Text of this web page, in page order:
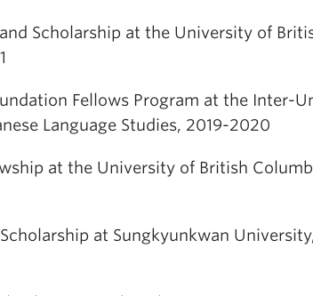
Scholarship at the University of
Fellows Program at the Inter-
Language Studies, 2019-2020
at the University of British
Scholarship at Sungkyunkwan